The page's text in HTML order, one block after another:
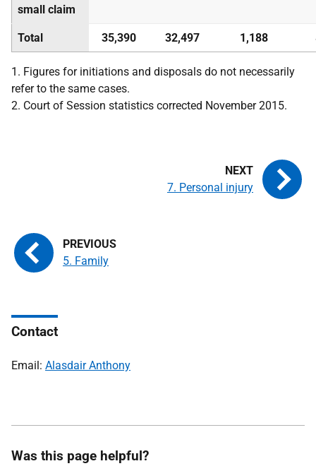
small claim
Total 35,390 32,497 1,188
1. Figures for initiations and disposals do not necessarily
refer to the same cases.
2. Court of Session statistics corrected November 2015.
5. Family
7. Personal injury
Contact
Email: Alasdair Anthony
Was this page helpful?